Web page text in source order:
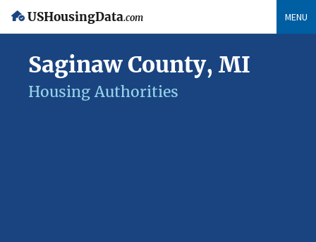
USHousingData.com MENU
Saginaw County, MI
Housing Authorities